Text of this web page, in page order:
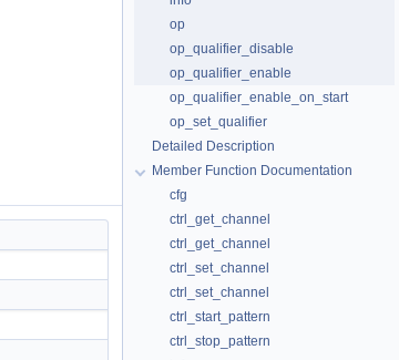
op
op_qualifier_disable
op_qualifier_enable
op_qualifier_enable_on_start
op_set_qualifier
Detailed Description
Member Function Documentation
cfg
ctrl_get_channel
ctrl_get_channel
ctrl_set_channel
ctrl_set_channel
ctrl_start_pattern
ctrl_stop_pattern